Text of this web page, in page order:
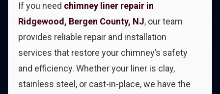
If you need chimney liner repair in
Ridgewood, Bergen County, NJ, our team
provides reliable repair and installation
services that restore your chimney’s safety
and efficiency. Whether your liner is clay,
stainless steel, or cast-in-place, we have the